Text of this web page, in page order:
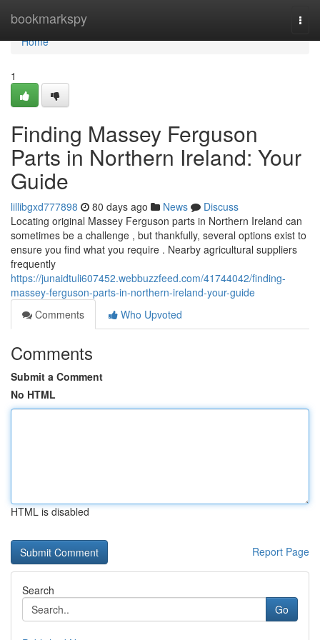
bookmarkspy
Home
Home
1
Finding Massey Ferguson
Parts in Northern Ireland: Your
Guide
lillibgxd777898 80 days ago News
Discuss
Locating original Massey Ferguson parts in Northern Ireland can
sometimes be a challenge , but thankfully, several options exist to
ensure you find what you require . Nearby agricultural suppliers
frequently
https://junaidtuli607452.webbuzzfeed.com/41744042/finding-
massey-ferguson-parts-in-northern-ireland-your-guide
Comments
Who Upvoted
Comments
Submit a Comment
No HTML
HTML is disabled
Report Page
Search
Go